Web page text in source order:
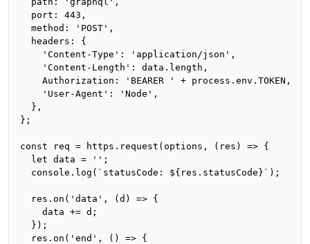
  port: 443,
  method: 'POST',
  headers: {
    'Content-Type': 'application/json',
    'Content-Length': data.length,
    Authorization: 'BEARER ' + process.env.TOKEN,
    'User-Agent': 'Node',
  },
};
const req = https.request(options, (res) => {
  let data = '';
  console.log(`statusCode: ${res.statusCode}`);
  res.on('data', (d) => {
    data += d;
  });
  res.on('end', () => {